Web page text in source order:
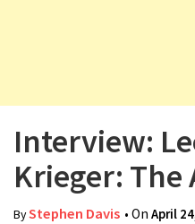
Interview:
Krieger: The
ByStephen Davis • On April